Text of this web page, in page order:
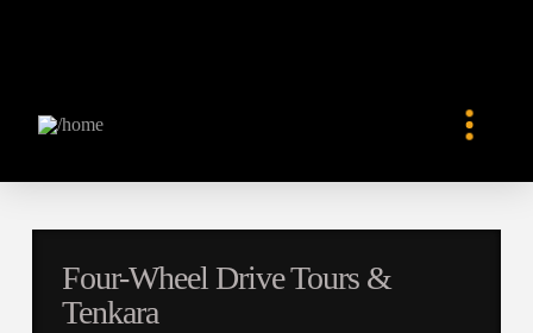
Four-Wheel Drive Tours &
Tenkara